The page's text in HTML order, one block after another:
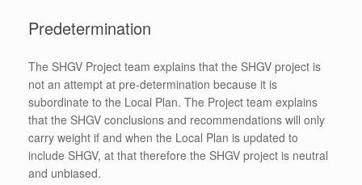
Predetermination
The SHGV Project team explains that the SHGV project is
not an attempt at pre-determination because it is
subordinate to the Local Plan. The Project team explains
that the SHGV conclusions and recommendations will only
carry weight if and when the Local Plan is updated to
include SHGV, at that therefore the SHGV project is neutral
and unbiased.